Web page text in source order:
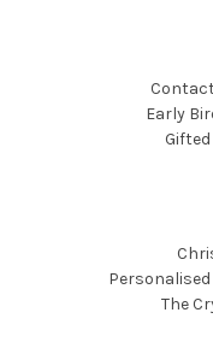
Early
The